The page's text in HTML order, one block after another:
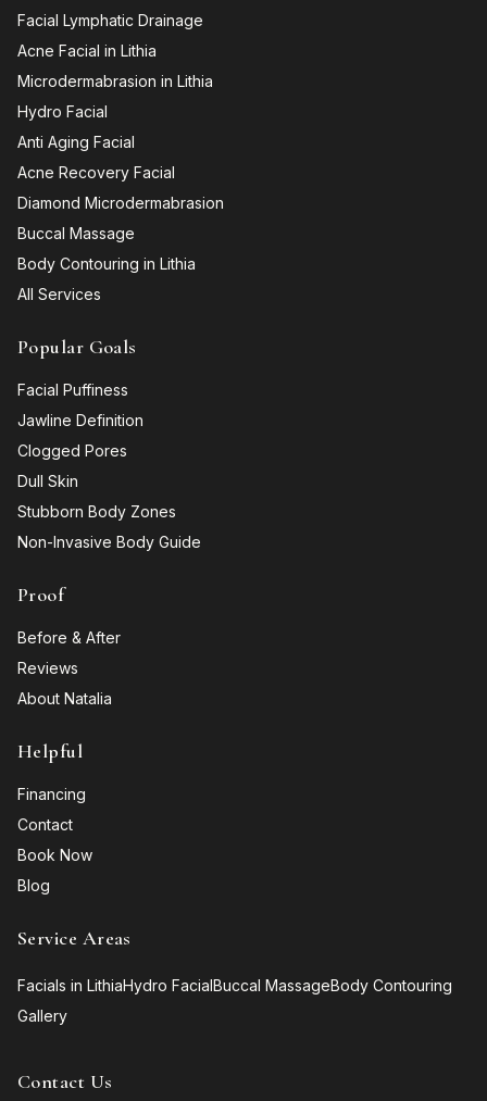
Facial Lymphatic Drainage
Acne Facial in Lithia
Microdermabrasion in Lithia
Hydro Facial
Anti Aging Facial
Acne Recovery Facial
Diamond Microdermabrasion
Buccal Massage
Body Contouring in Lithia
All Services
Popular Goals
Facial Puffiness
Jawline Definition
Clogged Pores
Dull Skin
Stubborn Body Zones
Non-Invasive Body Guide
Proof
Before & After
Reviews
About Natalia
Helpful
Financing
Contact
Book Now
Blog
Service Areas
Facials in LithiaHydro FacialBuccal MassageBody Contouring
Gallery
Contact Us